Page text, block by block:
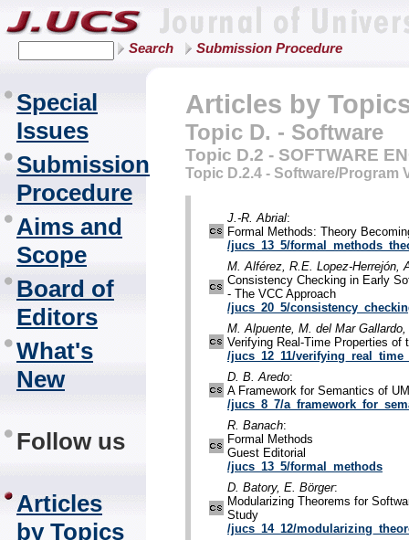
Search Submission Procedure
Special
Issues
Submission
Procedure
Aims and
Scope
Board of
Editors
What's
New
Follow us
Articles
by Topics
Articles by
Topic D. - Software
Topic D.2 - SOFTWARE
Topic D.2.4 - Software/Program
J.-R. Abrial:
Formal Methods: Theory
/jucs_13_5/
M. Alférez, R.E. Lopez-Herrejón,
Consistency Checking in Early
- The VCC Approach
/jucs_20_5/
M. Alpuente, M. del Mar
Verifying Real-Time Properties of
/jucs_12_11/
D. B. Aredo:
A Framework for Semantics of
/jucs_8_7/
R. Banach:
Formal Methods
Guest Editorial
/jucs_13_5/formal_methods
D. Batory, E. Börger:
Modularizing Theorems for
Study
/jucs_14_12/